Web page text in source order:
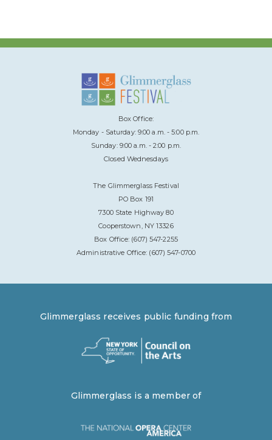
Box Office:
Monday - Saturday: 9:00 a.m. - 5:00 p.m.
Sunday: 9:00 a.m. - 2:00 p.m.
Closed Wednesdays
The Glimmerglass Festival
PO Box 191
7300 State Highway 80
Cooperstown, NY 13326
Box Office: (607) 547-2255
Administrative Office: (607) 547-0700
Glimmerglass receives public funding from
Glimmerglass is a member of